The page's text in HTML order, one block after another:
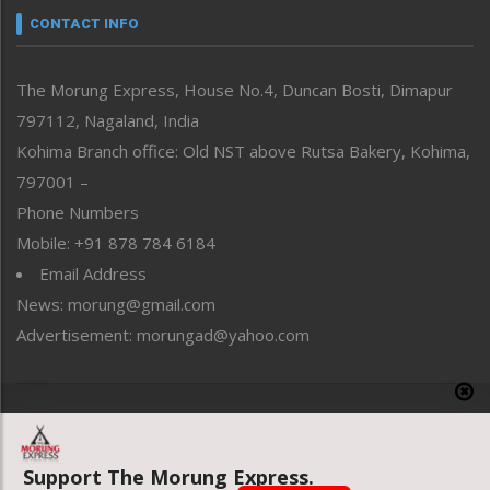
neissr
Perspective
Politics
Public Space
Reflections
Right-Featured
Sports
Straight from the Heart
Tracking your Health
Uncategorized
CONTACT INFO
The Morung Express, House No.4, Duncan Bosti, Dimapur
797112, Nagaland, India
Kohima Branch office: Old NST above Rutsa Bakery, Kohima,
797001 –
Phone Numbers
Mobile: +91 878 784 6184
Email Address
News: morung@gmail.com
Advertisement: morungad@yahoo.com
Website designed & developed by UnitedWebsoft.in
Support The Morung Express.